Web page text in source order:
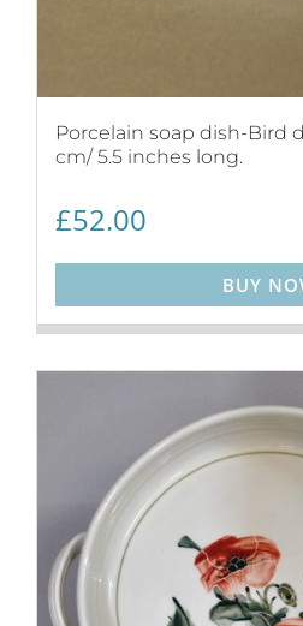
Porcelain soap dish-Bird
cm/ 5.5 inches long.
£52.00
BUY